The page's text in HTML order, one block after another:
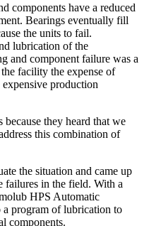
components have a reduced
Bearings eventually fill
the units to fail.
lubrication of the
and component failure was a
facility the expense of
production
they heard that we
this combination of
the situation and came up
failures in the field. With a
HPS Automatic
program of lubrication to
components.